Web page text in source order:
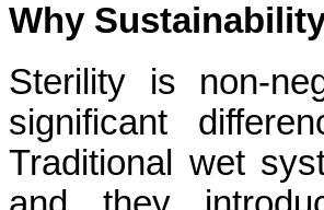
Why
Sterility is non-
significant
Traditional wet